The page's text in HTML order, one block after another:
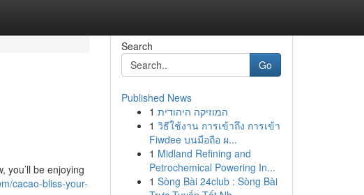
you’ll be enjoying
cacao-bliss-your-
Search
Go
Published News
1 המוזיקה היהודית
1 วิธีใช้งาน การเข้าถึง การเข้า
Fiwdee บนมือถือ ผ...
1 Midland Refining and
Petrochemical Powering In...
1 Sòng Bài 24club : Sòng Bài